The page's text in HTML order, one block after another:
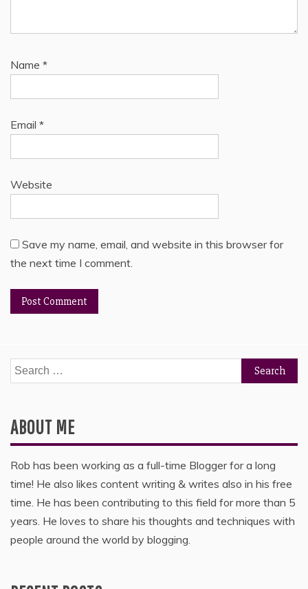
Name *
Email *
Website
Save my name, email, and website in this browser for
the next time I comment.
Search
for:
ABOUT ME
Rob has been working as a full-time Blogger for a long
time! He also likes content writing & writes also in his free
time. He has been contributing to this field for more than 5
years. He loves to share his thoughts and techniques with
people around the world by blogging.